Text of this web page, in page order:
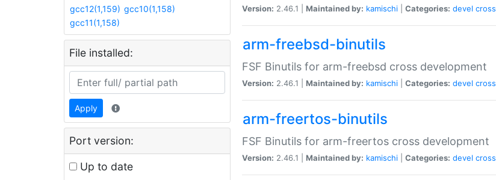
gcc12(1,159) gcc10(1,158)
gcc11(1,158)
File installed:
Apply
Port version:
Up to date
Version: 2.46.1 | Maintained by: kamischi Categories: devel cross
arm-freebsd-binutils
FSF Binutils for arm-freebsd cross development
Version: 2.46.1 | Maintained by: kamischi Categories: devel cross
arm-freertos-binutils
FSF Binutils for arm-freertos cross development
Version: 2.46.1 | Maintained by: kamischi Categories: devel cross